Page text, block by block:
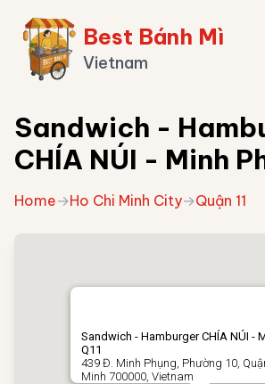
Best Bánh Mì
Vietnam
Sandwich -
CHÍA NÚI - Minh
Home→Ho Chi Minh City→Quận 11
Sandwich - Hamburger CHÍA NÚI -
Q11
439 Đ. Minh Phụng, Phường 10,
Minh 700000, Vietnam